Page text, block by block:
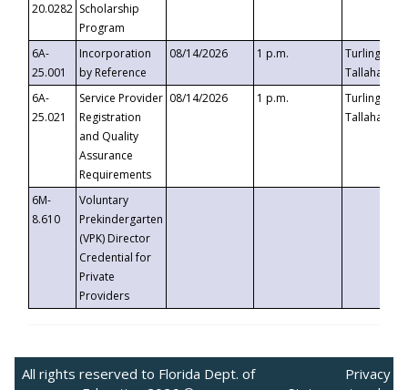
20.0282 Scholarship
Program
6A-
25.001
Incorporation
by Reference
08/14/2026 1 p.m.
Turlington
6A-
25.021
Service Provider
Registration
and Quality
Assurance
Requirements
08/14/2026 1 p.m.
Turlington
6M-
8.610
Voluntary
Prekindergarten
(VPK) Director
Credential for
Private
Providers
All rights reserved to Florida Dept. of
Privacy